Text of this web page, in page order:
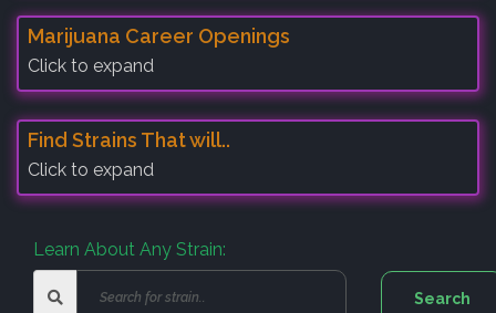
Marijuana Career Openings
Click to expand
Find Strains That will..
Click to expand
Learn About Any Strain: